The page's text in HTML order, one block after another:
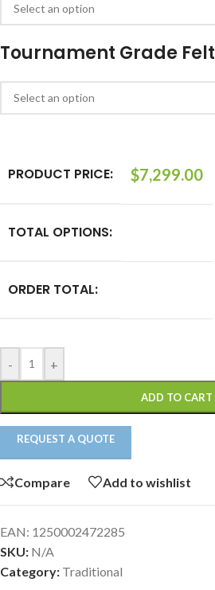
Tournament Grade Felt
PRODUCT PRICE: $7,299.00
TOTAL OPTIONS:
ORDER TOTAL:
- +
ADD TO CART
REQUEST A QUOTE
Compare Add to wishlist
EAN: 1250002472285
SKU: N/A
Category: Traditional